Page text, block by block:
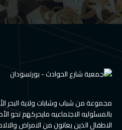
مجموعة من شباب وشابات ولاية البحر
بالمسئوليه الاجتماعيه مايحركهم نحو
الاطفال الذين يعانون من الامراض